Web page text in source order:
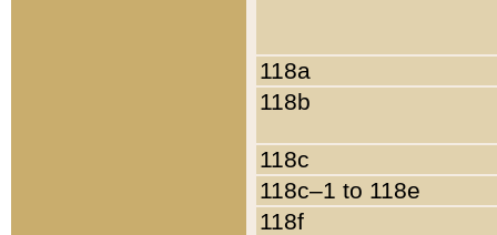
118a
118b
118c
118c–1 to 118e
118f